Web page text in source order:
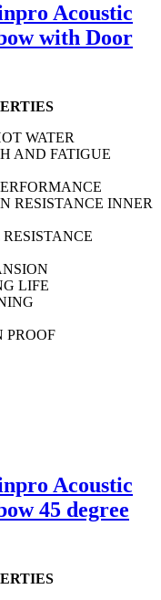
Acoustic
with Door
WATER
AND FATIGUE
RESISTANCE INNER
LIFE
PROOF
Acoustic
45 degree